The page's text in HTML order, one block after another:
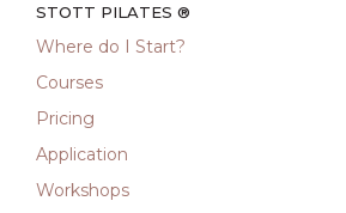
STOTT PILATES ®
Where do I Start?
Courses
Pricing
Application
Workshops